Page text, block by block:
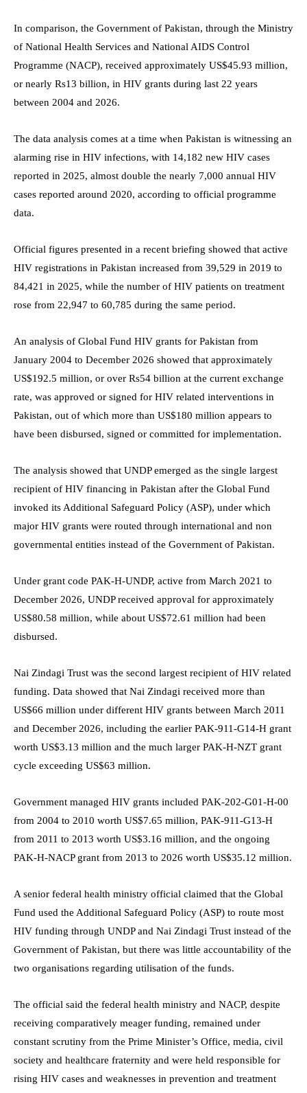
In comparison, the Government of Pakistan, through the Ministry
of National Health Services and National AIDS Control
Programme (NACP), received approximately US$45.93 million,
or nearly Rs13 billion, in HIV grants during last 22 years
between 2004 and 2026.
The data analysis comes at a time when Pakistan is witnessing an
alarming rise in HIV infections, with 14,182 new HIV cases
reported in 2025, almost double the nearly 7,000 annual HIV
cases reported around 2020, according to official programme
data.
Official figures presented in a recent briefing showed that active
HIV registrations in Pakistan increased from 39,529 in 2019 to
84,421 in 2025, while the number of HIV patients on treatment
rose from 22,947 to 60,785 during the same period.
An analysis of Global Fund HIV grants for Pakistan from
January 2004 to December 2026 showed that approximately
US$192.5 million, or over Rs54 billion at the current exchange
rate, was approved or signed for HIV related interventions in
Pakistan, out of which more than US$180 million appears to
have been disbursed, signed or committed for implementation.
The analysis showed that UNDP emerged as the single largest
recipient of HIV financing in Pakistan after the Global Fund
invoked its Additional Safeguard Policy (ASP), under which
major HIV grants were routed through international and non
governmental entities instead of the Government of Pakistan.
Under grant code PAK-H-UNDP, active from March 2021 to
December 2026, UNDP received approval for approximately
US$80.58 million, while about US$72.61 million had been
disbursed.
Nai Zindagi Trust was the second largest recipient of HIV related
funding. Data showed that Nai Zindagi received more than
US$66 million under different HIV grants between March 2011
and December 2026, including the earlier PAK-911-G14-H grant
worth US$3.13 million and the much larger PAK-H-NZT grant
cycle exceeding US$63 million.
Government managed HIV grants included PAK-202-G01-H-00
from 2004 to 2010 worth US$7.65 million, PAK-911-G13-H
from 2011 to 2013 worth US$3.16 million, and the ongoing
PAK-H-NACP grant from 2013 to 2026 worth US$35.12 million.
A senior federal health ministry official claimed that the Global
Fund used the Additional Safeguard Policy (ASP) to route most
HIV funding through UNDP and Nai Zindagi Trust instead of the
Government of Pakistan, but there was little accountability of the
two organisations regarding utilisation of the funds.
The official said the federal health ministry and NACP, despite
receiving comparatively meager funding, remained under
constant scrutiny from the Prime Minister’s Office, media, civil
society and healthcare fraternity and were held responsible for
rising HIV cases and weaknesses in prevention and treatment